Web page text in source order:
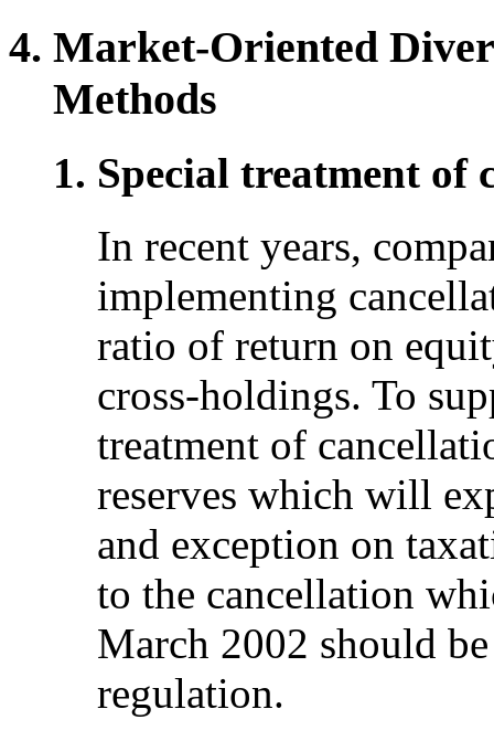
Market-Oriented
Methods
Special treatment of
In recent years,
implementing
ratio of return on
cross-holdings. To
treatment of
reserves which will
and exception on
to the cancellation
March 2002 should
regulation.